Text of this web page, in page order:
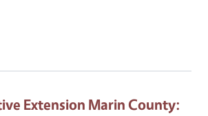
Extension Marin County: